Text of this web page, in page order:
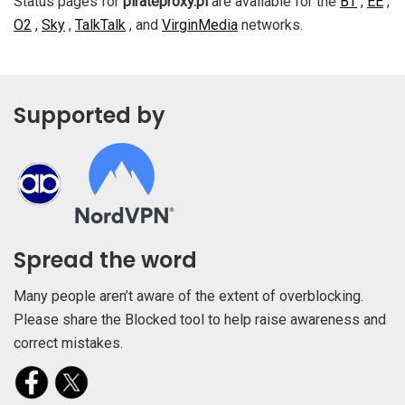
O2 , Sky , TalkTalk , and VirginMedia networks.
Supported by
Spread the word
Many people aren’t aware of the extent of overblocking.
Please share the Blocked tool to help raise awareness and
correct mistakes.